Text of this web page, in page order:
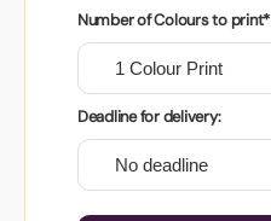
Number of Colours to print*
Deadline for delivery: